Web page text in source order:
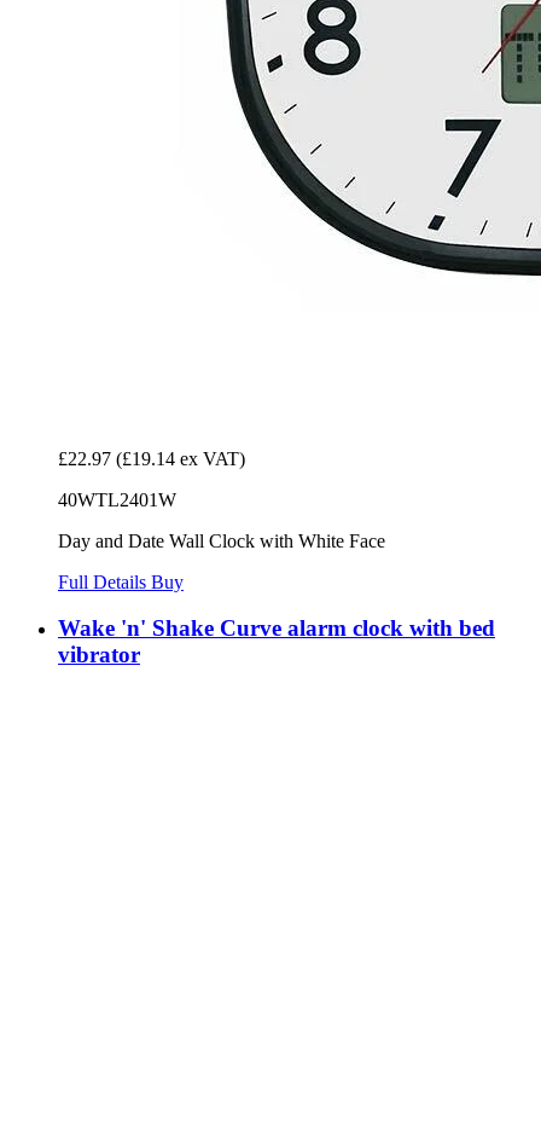
£22.97 (£19.14 ex VAT)
40WTL2401W
Day and Date Wall Clock with White Face
Full Details Buy
Wake 'n' Shake Curve alarm clock with bed
vibrator